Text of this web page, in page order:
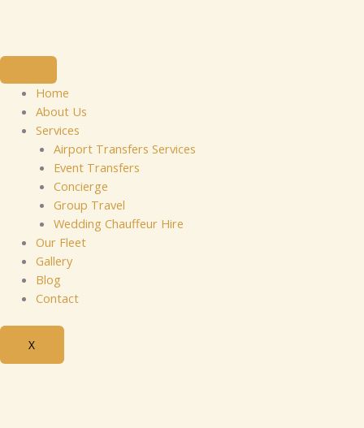
Home
About Us
Services
Airport Transfers Services
Event Transfers
Concierge
Group Travel
Wedding Chauffeur Hire
Our Fleet
Gallery
Blog
Contact
X